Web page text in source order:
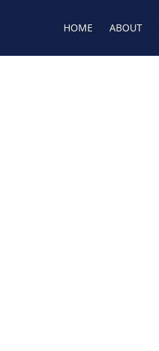
HOME ABOUT